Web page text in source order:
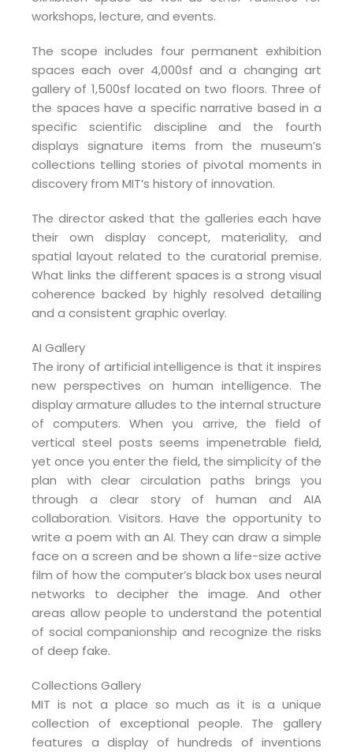
workshops, lecture, and events.
The scope includes four permanent exhibition
spaces each over 4,000sf and a changing art
gallery of 1,500sf located on two floors. Three of
the spaces have a specific narrative based in a
specific scientific discipline and the fourth
displays signature items from the museum’s
collections telling stories of pivotal moments in
discovery from MIT’s history of innovation.
The director asked that the galleries each have
their own display concept, materiality, and
spatial layout related to the curatorial premise.
What links the different spaces is a strong visual
coherence backed by highly resolved detailing
and a consistent graphic overlay.
AI Gallery
The irony of artificial intelligence is that it inspires
new perspectives on human intelligence. The
display armature alludes to the internal structure
of computers. When you arrive, the field of
vertical steel posts seems impenetrable field,
yet once you enter the field, the simplicity of the
plan with clear circulation paths brings you
through a clear story of human and AIA
collaboration. Visitors. Have the opportunity to
write a poem with an AI. They can draw a simple
face on a screen and be shown a life-size active
film of how the computer’s black box uses neural
networks to decipher the image. And other
areas allow people to understand the potential
of social companionship and recognize the risks
of deep fake.
Collections Gallery
MIT is not a place so much as it is a unique
collection of exceptional people. The gallery
features a display of hundreds of inventions